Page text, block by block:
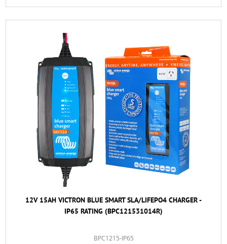
12V 15AH VICTRON BLUE SMART SLA/LIFEPO4 CHARGER -
IP65 RATING (BPC121531014R)
BPC1215-IP65